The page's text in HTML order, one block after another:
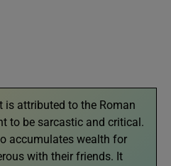
is attributed to the Roman
to be sarcastic and critical.
accumulates wealth for
with their friends. It